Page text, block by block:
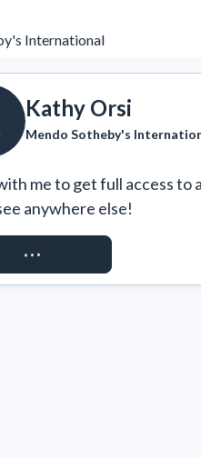
International
Kathy Orsi
Mendo Sotheby's
me to get full access to
anywhere else!
ACCESS